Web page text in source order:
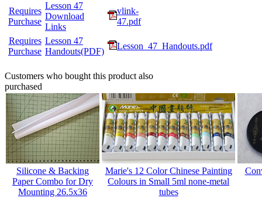
Requires
Purchase
Lesson 47
Download
Links
vlink-
47.pdf
Requires
Purchase
Lesson 47
Handouts(PDF)
Lesson_47_Handouts.pdf
Customers who bought this product also
purchased
Silicone & Backing
Paper Combo for Dry
Mounting 26.5x36
Marie's 12 Color Chinese Painting
Colours in Small 5ml none-metal
tubes